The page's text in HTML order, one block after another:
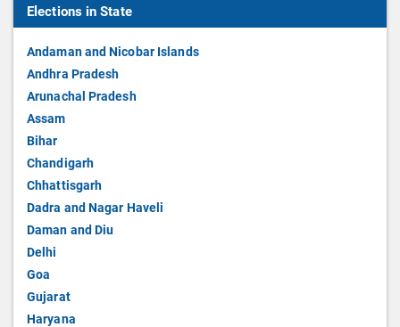
Elections in State
Andaman and Nicobar Islands
Andhra Pradesh
Arunachal Pradesh
Assam
Bihar
Chandigarh
Chhattisgarh
Dadra and Nagar Haveli
Daman and Diu
Delhi
Goa
Gujarat
Haryana